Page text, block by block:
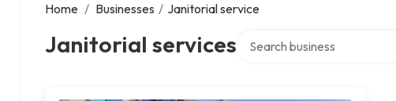
Home / Businesses / Janitorial service
Janitorial services